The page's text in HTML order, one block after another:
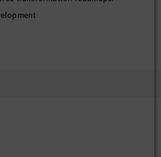
upskilling and reskilling initiatives
workforce requirements.